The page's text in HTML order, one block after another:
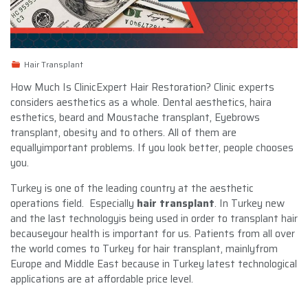
Hair Transplant
How Much Is ClinicExpert Hair Restoration? Clinic experts
considers aesthetics as a whole. Dental aesthetics, haira
esthetics, beard and Moustache transplant, Eyebrows
transplant, obesity and to others. All of them are
equallyimportant problems. If you look better, people chooses
you.
Turkey is one of the leading country at the aesthetic
operations field. Especially hair transplant. In Turkey new
and the last technologyis being used in order to transplant hair
becauseyour health is important for us. Patients from all over
the world comes to Turkey for hair transplant, mainlyfrom
Europe and Middle East because in Turkey latest technological
applications are at affordable price level.